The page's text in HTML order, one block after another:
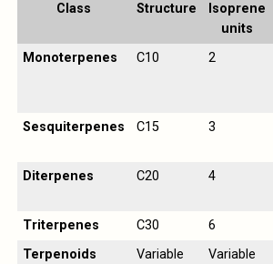
Class Structure
Isoprene
units
Monoterpenes
C10 2
Sesquiterpenes
C15 3
Diterpenes
C20 4
Triterpenes
C30 6
Terpenoids
Variable Variable